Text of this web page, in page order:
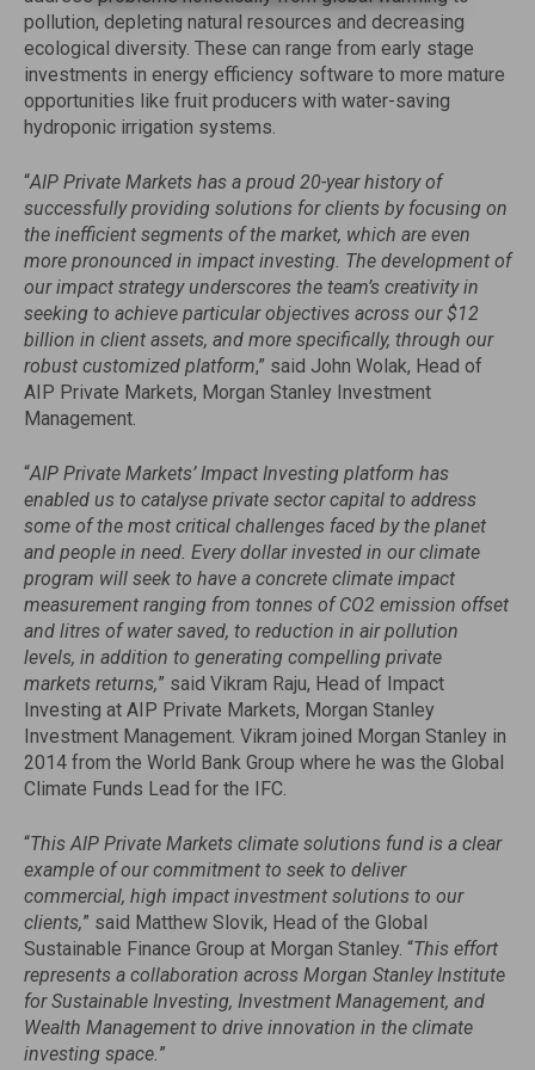
pollution, depleting natural resources and decreasing
ecological diversity. These can range from early stage
investments in energy efficiency software to more mature
opportunities like fruit producers with water-saving
hydroponic irrigation systems.
“AIP Private Markets has a proud 20-year history of
successfully providing solutions for clients by focusing on
the inefficient segments of the market, which are even
more pronounced in impact investing. The development of
our impact strategy underscores the team’s creativity in
seeking to achieve particular objectives across our $12
billion in client assets, and more specifically, through our
robust customized platform,” said John Wolak, Head of
AIP Private Markets, Morgan Stanley Investment
Management.
“AIP Private Markets’ Impact Investing platform has
enabled us to catalyse private sector capital to address
some of the most critical challenges faced by the planet
and people in need. Every dollar invested in our climate
program will seek to have a concrete climate impact
measurement ranging from tonnes of CO2 emission offset
and litres of water saved, to reduction in air pollution
levels, in addition to generating compelling private
markets returns,” said Vikram Raju, Head of Impact
Investing at AIP Private Markets, Morgan Stanley
Investment Management. Vikram joined Morgan Stanley in
2014 from the World Bank Group where he was the Global
Climate Funds Lead for the IFC.
“This AIP Private Markets climate solutions fund is a clear
example of our commitment to seek to deliver
commercial, high impact investment solutions to our
clients,” said Matthew Slovik, Head of the Global
Sustainable Finance Group at Morgan Stanley. “This effort
represents a collaboration across Morgan Stanley Institute
for Sustainable Investing, Investment Management, and
Wealth Management to drive innovation in the climate
investing space.”